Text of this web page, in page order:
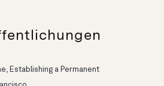
Establishing a Permanent